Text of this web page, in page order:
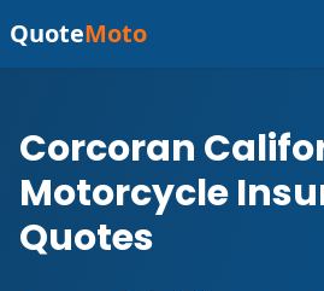
QuoteMoto
Corcoran
Motorcycle
Quotes